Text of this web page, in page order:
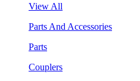
View All
Parts And Accessories
Parts
Couplers